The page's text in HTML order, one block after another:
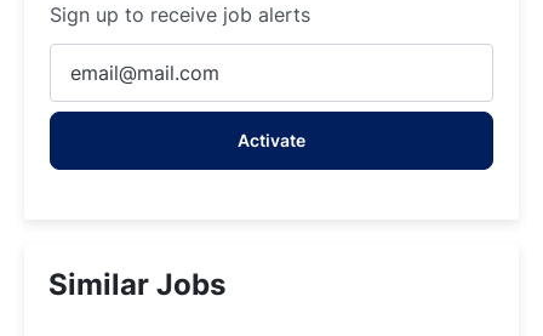
Sign up to receive job alerts
Email
address
Activate
Similar Jobs